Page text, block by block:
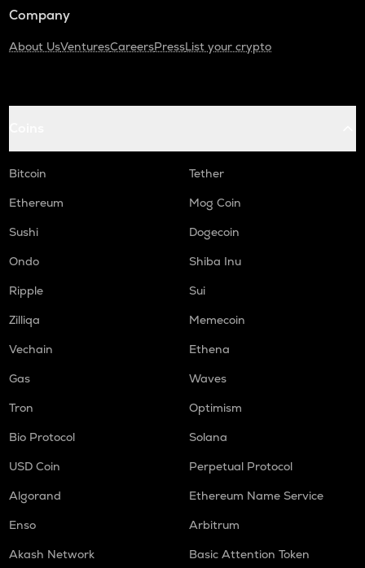
Company
About UsVenturesCareersPressList your crypto
Bitcoin
Tether
Ethereum
Mog Coin
Sushi
Dogecoin
Ondo
Shiba Inu
Ripple
Sui
Zilliqa
Memecoin
Vechain
Ethena
Gas
Waves
Tron
Optimism
Bio Protocol
Solana
USD Coin
Perpetual Protocol
Algorand
Ethereum Name Service
Enso
Arbitrum
Akash Network
Basic Attention Token